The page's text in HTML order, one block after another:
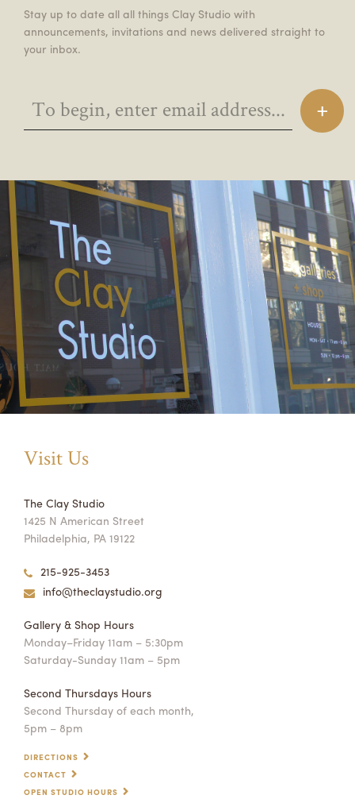
Stay up to date all all things Clay Studio with
announcements, invitations and news delivered straight to
your inbox.
Visit Us
The Clay Studio
1425 N American Street
Philadelphia, PA 19122
215-925-3453
info@theclaystudio.org
Gallery & Shop Hours
Monday–Friday 11am – 5:30pm
Saturday-Sunday 11am – 5pm
Second Thursdays Hours
Second Thursday of each month,
5pm – 8pm
DIRECTIONS
CONTACT
OPEN STUDIO HOURS